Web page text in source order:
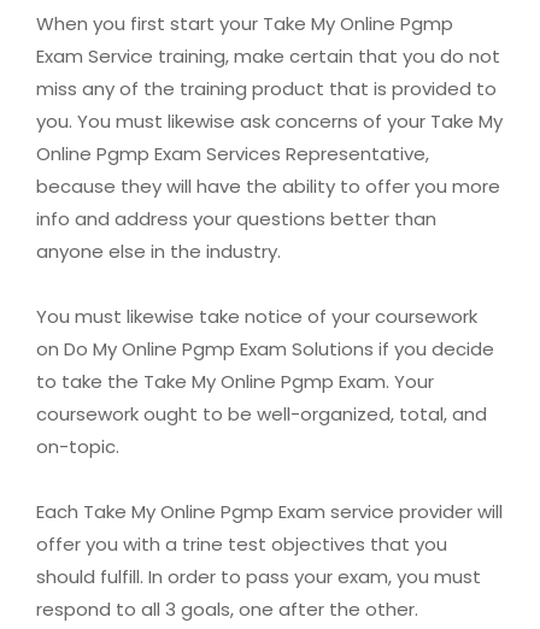
When you first start your Take My Online Pgmp
Exam Service training, make certain that you do not
miss any of the training product that is provided to
you. You must likewise ask concerns of your Take My
Online Pgmp Exam Services Representative,
because they will have the ability to offer you more
info and address your questions better than
anyone else in the industry.
You must likewise take notice of your coursework
on Do My Online Pgmp Exam Solutions if you decide
to take the Take My Online Pgmp Exam. Your
coursework ought to be well-organized, total, and
on-topic.
Each Take My Online Pgmp Exam service provider will
offer you with a trine test objectives that you
should fulfill. In order to pass your exam, you must
respond to all 3 goals, one after the other.